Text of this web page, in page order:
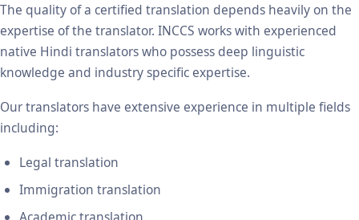
The quality of a certified translation depends heavily on the
expertise of the translator. INCCS works with experienced
native Hindi translators who possess deep linguistic
knowledge and industry specific expertise.
Our translators have extensive experience in multiple fields
including:
Legal translation
Immigration translation